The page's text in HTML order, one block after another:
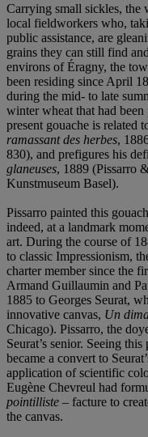
Carrying small sickles, the
local fieldworkers who,
public assistance, are
grains they can still find
environs of Éragny, the
been residing since April
during the mid- to late
winter wheat that had
present gouache is related
ramassant des herbes,
830), and prefigures his
glaneuses, 1889 (Pissarro
Kunstmuseum Basel).
Pissarro painted this
indeed, at a landmark
art. During the course of
to classic Impressionism,
charter member since the
Armand Guillaumin and
1885 to Georges Seurat,
innovative canvas, Un
Chicago). Pissarro, the
Seurat’s senior. Seeing
became a convert to
application of scientific
Eugène Chevreul had
pointilliste – facture to
the canvas.